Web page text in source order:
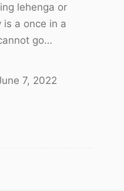
lehenga or
a once in a
go…
7, 2022